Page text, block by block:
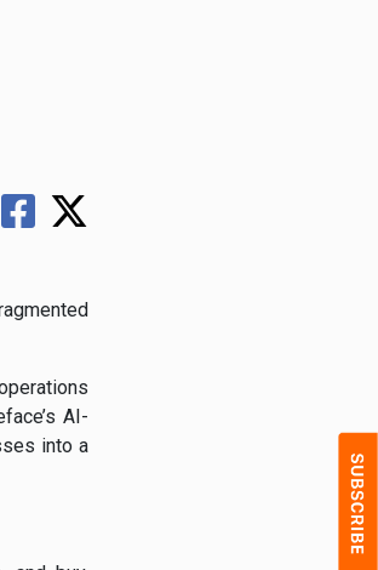
AI-
into a